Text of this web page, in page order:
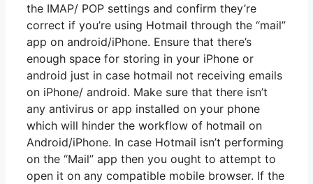
the IMAP/ POP settings and confirm they’re
correct if you’re using Hotmail through the “mail”
app on android/iPhone. Ensure that there’s
enough space for storing in your iPhone or
android just in case hotmail not receiving emails
on iPhone/ android. Make sure that there isn’t
any antivirus or app installed on your phone
which will hinder the workflow of hotmail on
Android/iPhone. In case Hotmail isn’t performing
on the “Mail” app then you ought to attempt to
open it on any compatible mobile browser. If the